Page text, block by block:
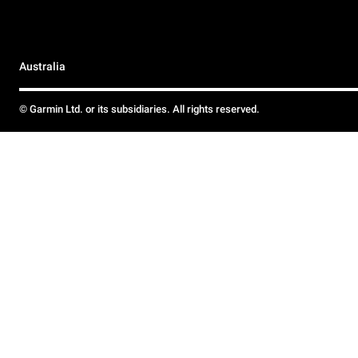
Australia
© Garmin Ltd. or its subsidiaries. All rights reserved.